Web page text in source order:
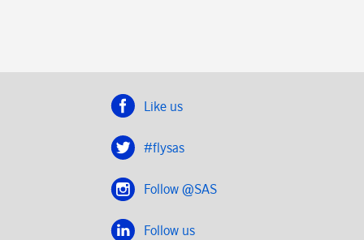
Like us
#flysas
Follow @SAS
Follow us